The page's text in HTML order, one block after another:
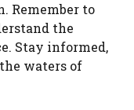
Remember to
the
Stay informed,
waters of